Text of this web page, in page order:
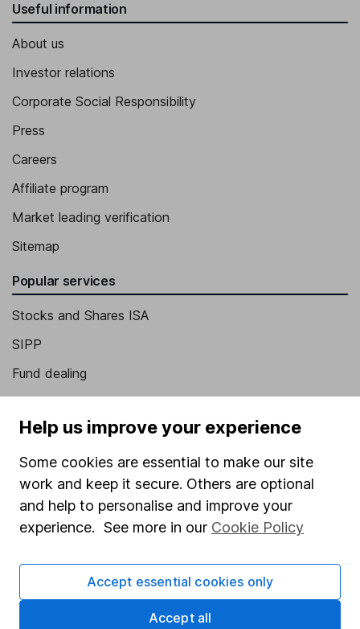
Useful information
About us
Investor relations
Corporate Social Responsibility
Press
Careers
Affiliate program
Market leading verification
Sitemap
Popular services
Stocks and Shares ISA
SIPP
Fund dealing
Pension drawdown
Savings accounts
Lifetime ISA
Junior ISA
Security centre
Register for online access
Help us improve your experience
Some cookies are essential to make our site
work and keep it secure. Others are optional
and help to personalise and improve your
experience. See more in our Cookie Policy
Accept essential cookies only
Accept all